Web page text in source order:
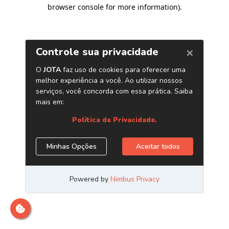
browser console for more information).